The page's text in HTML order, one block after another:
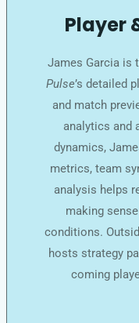
Player
James Garcia is
Pulse’s detailed
and match
analytics and
dynamics,
metrics, team
analysis helps
making
conditions.
hosts strategy
coming